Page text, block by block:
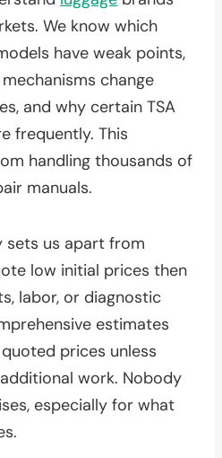
We know which
have weak points,
mechanisms change
and why certain TSA
frequently. This
handling thousands of
manuals.
sets us apart from
low initial prices then
labor, or diagnostic
estimates
prices unless
work. Nobody
especially for what